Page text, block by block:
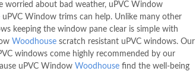
worried about bad weather, uPVC Window
uPVC Window trims can help. Unlike many other
keeping the window pane clear is simple with
Woodhouse scratch resistant uPVC windows. Our
windows come highly recommended by our
uPVC Window Woodhouse find the well-being